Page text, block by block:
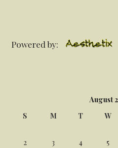
Powered by:
August
S
M T W
2
3 4 5